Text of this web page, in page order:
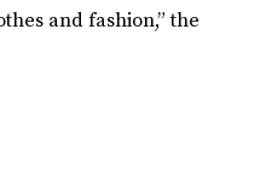
and fashion,” the